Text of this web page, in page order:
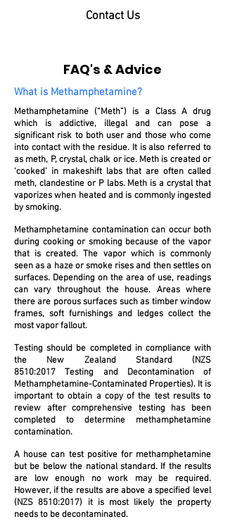
Contact Us
FAQ's & Advice
What is Methamphetamine?
Methamphetamine (“Meth”) is a Class A drug
which is addictive, illegal and can pose a
significant risk to both user and those who come
into contact with the residue. It is also referred to
as meth, P, crystal, chalk or ice. Meth is created or
‘cooked’ in makeshift labs that are often called
meth, clandestine or P labs. Meth is a crystal that
vaporizes when heated and is commonly ingested
by smoking.
Methamphetamine contamination can occur both
during cooking or smoking because of the vapor
that is created. The vapor which is commonly
seen as a haze or smoke rises and then settles on
surfaces. Depending on the area of use, readings
can vary throughout the house. Areas where
there are porous surfaces such as timber window
frames, soft furnishings and ledges collect the
most vapor fallout.
Testing should be completed in compliance with
the New Zealand Standard (NZS
8510:2017 Testing and Decontamination of
Methamphetamine-Contaminated Properties). It is
important to obtain a copy of the test results to
review after comprehensive testing has been
completed to determine methamphetamine
contamination.
A house can test positive for methamphetamine
but be below the national standard. If the results
are low enough no work may be required.
However, if the results are above a specified level
(NZS 8510:2017) it is most likely the property
needs to be decontaminated.